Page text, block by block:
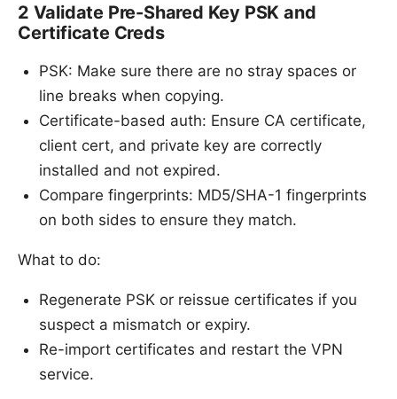
2 Validate Pre-Shared Key PSK and
Certificate Creds
PSK: Make sure there are no stray spaces or
line breaks when copying.
Certificate-based auth: Ensure CA certificate,
client cert, and private key are correctly
installed and not expired.
Compare fingerprints: MD5/SHA-1 fingerprints
on both sides to ensure they match.
What to do:
Regenerate PSK or reissue certificates if you
suspect a mismatch or expiry.
Re-import certificates and restart the VPN
service.